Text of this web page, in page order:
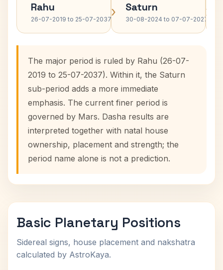
Rahu
26-07-2019 to 25-07-2037› Saturn
30-08-2024 to 07-07-2027›
The major period is ruled by Rahu (26-07-
2019 to 25-07-2037). Within it, the Saturn
sub-period adds a more immediate
emphasis. The current finer period is
governed by Mars. Dasha results are
interpreted together with natal house
ownership, placement and strength; the
period name alone is not a prediction.
Basic Planetary Positions
Sidereal signs, house placement and nakshatra
calculated by AstroKaya.